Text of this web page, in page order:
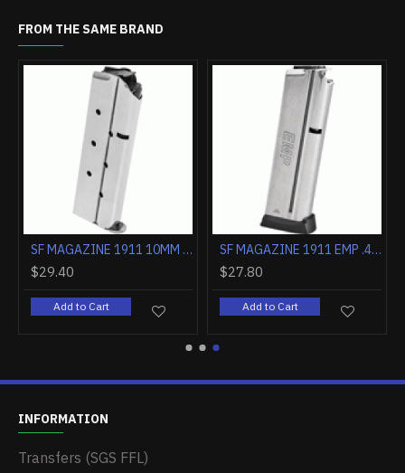
FROM THE SAME BRAND
SPRINGFIELD SA-35 9MM 4.7" 15RD MATTE BLUED/WALNUT
OUT OF STOCK
SF GI CLIP FOR M1 GARAND 8RDS. BLUED STEEL
Add to Cart Add to Cart
INFORMATION
Transfers (SGS FFL)